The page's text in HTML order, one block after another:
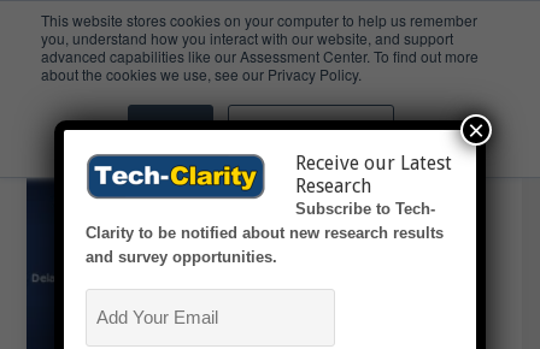
This website stores cookies on your computer to help us remember
you, understand how you interact with our website, and support
advanced capabilities like our Assessment Center. To find out more
about the cookies we use, see our Privacy Policy.
Accept Don't ask me again
In the News
Receive our Latest
Research
Subscribe to Tech-
Clarity to be notified about new research results
and survey opportunities.
×